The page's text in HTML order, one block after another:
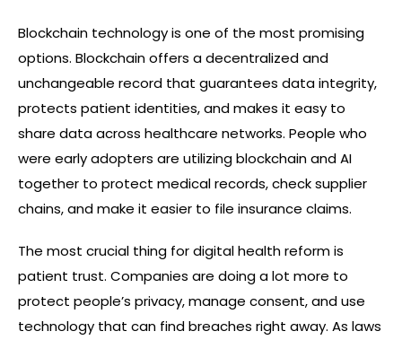
Blockchain technology is one of the most promising
options. Blockchain offers a decentralized and
unchangeable record that guarantees data integrity,
protects patient identities, and makes it easy to
share data across healthcare networks. People who
were early adopters are utilizing blockchain and AI
together to protect medical records, check supplier
chains, and make it easier to file insurance claims.
The most crucial thing for digital health reform is
patient trust. Companies are doing a lot more to
protect people’s privacy, manage consent, and use
technology that can find breaches right away. As laws